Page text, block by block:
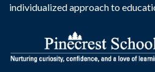
individualized approach to